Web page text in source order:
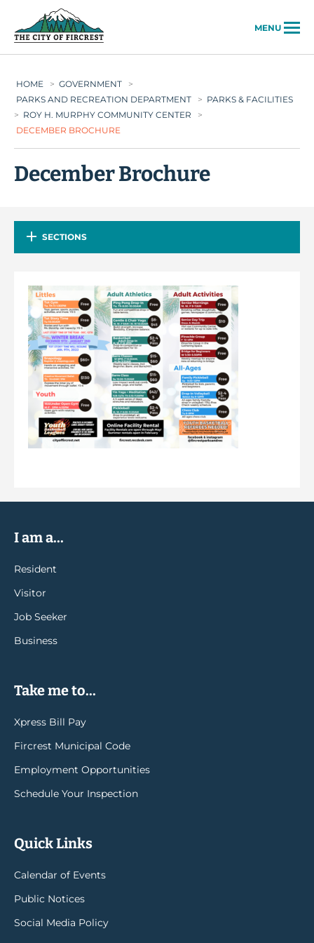
MENU
HOME > GOVERNMENT
>
PARKS AND RECREATION DEPARTMENT
> PARKS & FACILITIES
> ROY H. MURPHY COMMUNITY CENTER
>
DECEMBER BROCHURE
December Brochure
SECTIONS
I am a...
Resident
Visitor
Job Seeker
Business
Take me to...
Xpress Bill Pay
Fircrest Municipal Code
Employment Opportunities
Schedule Your Inspection
Quick Links
Calendar of Events
Public Notices
Social Media Policy